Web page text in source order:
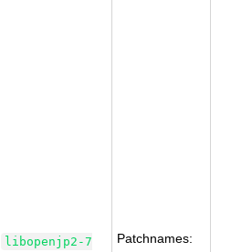
libopenjp2-7
Patchnames: